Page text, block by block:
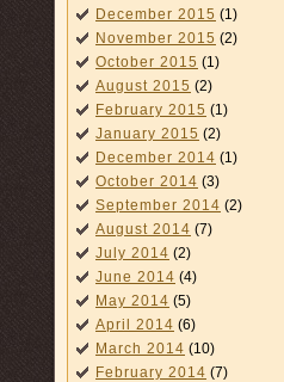
December 2015 (1)
November 2015 (2)
October 2015 (1)
August 2015 (2)
February 2015 (1)
January 2015 (2)
December 2014 (1)
October 2014 (3)
September 2014 (2)
August 2014 (7)
July 2014 (2)
June 2014 (4)
May 2014 (5)
April 2014 (6)
March 2014 (10)
February 2014 (7)